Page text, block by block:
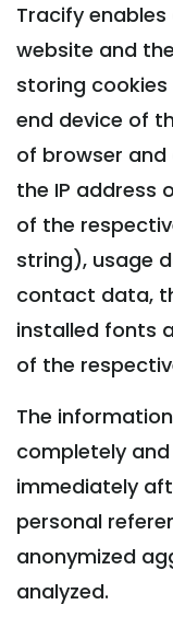
Tracify
website and
storing
end device of
of browser
the IP address
of the
string), usage
contact data,
installed fonts
of the
The
completely
immediately
personal
anonymized
analyzed.